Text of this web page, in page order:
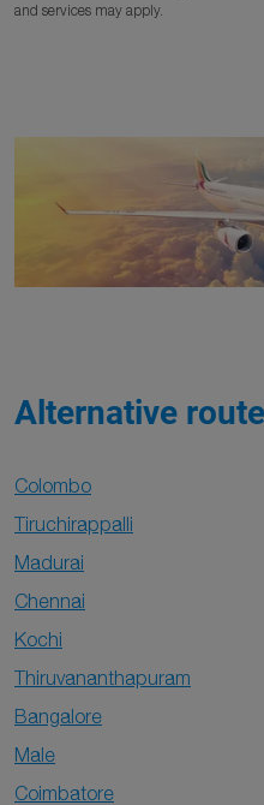
and services may apply.
Alternative
Colombo
Tiruchirappalli
Madurai
Chennai
Kochi
Thiruvananthapuram
Bangalore
Male
Coimbatore